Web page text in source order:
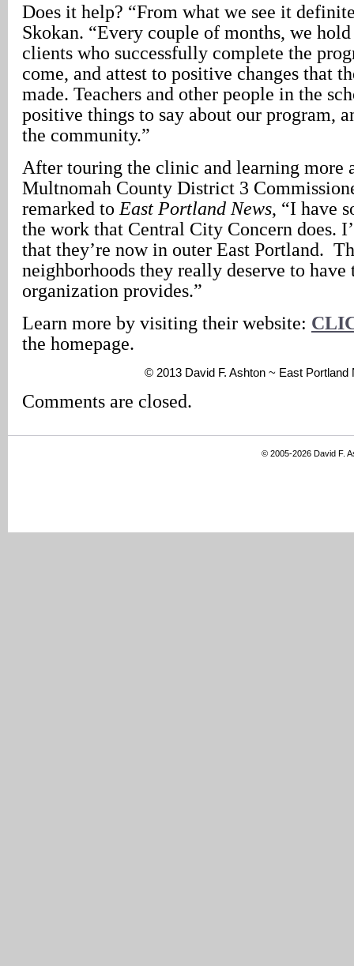
Does it help? “From what we see it
Skokan. “Every couple of months, we
clients who successfully complete the
come, and attest to positive changes that
made. Teachers and other people in the
positive things to say about our program,
the community.”
After touring the clinic and learning more
Multnomah County District 3
remarked to East Portland News, “I have
the work that Central City Concern does.
that they’re now in outer East Portland.
neighborhoods they really deserve to have
organization provides.”
Learn more by visiting their website:
the homepage.
© 2013 David F. Ashton ~ East Portland
Comments are closed.
© 2005-2026 David F.